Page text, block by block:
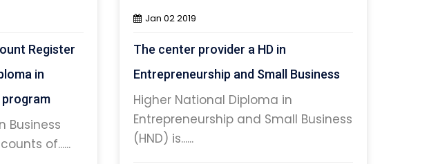
Register
in
Business
of......
Jan 02 2019
The center provider a HD in
Entrepreneurship and Small Business
Higher National Diploma in
Entrepreneurship and Small Business
(HND) is......